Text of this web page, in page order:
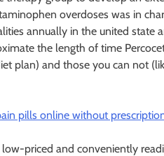
overdoses was in
annually in the united state
the length of time
plan) and those you can not
pills online without
priced and conveniently